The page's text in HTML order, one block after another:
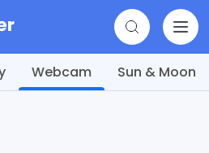
Webcam Sun & Moon